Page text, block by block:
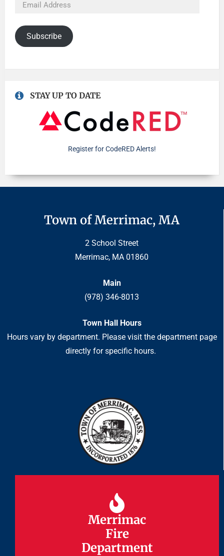
Subscribe
STAY UP TO DATE
Register for CodeRED Alerts!
Town of Merrimac, MA
2 School Street
Merrimac, MA 01860
Main
(978) 346-8013
Town Hall Hours
Hours vary by department. Please visit the department page
directly for specific hours.
Merrimac
Fire
Department
Merrimac
Fire
Department